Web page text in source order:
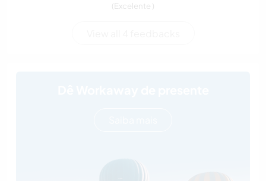
(Excelente )